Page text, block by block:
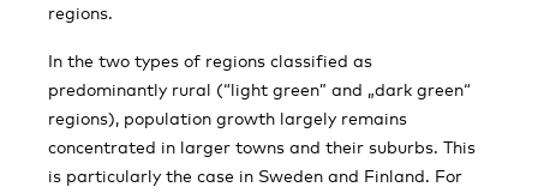
regions.
In the two types of regions classified as
predominantly rural (“light green” and „dark green“
regions), population growth largely remains
concentrated in larger towns and their suburbs. This
is particularly the case in Sweden and Finland. For